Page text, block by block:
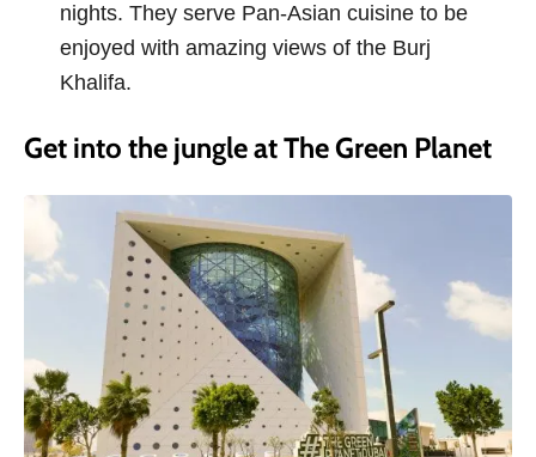
nights. They serve Pan-Asian cuisine to be
enjoyed with amazing views of the Burj
Khalifa.
Get into the jungle at The Green Planet